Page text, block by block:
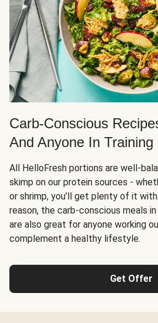
Carb-Conscious
And Anyone In Training
All HelloFresh portions are well-
skimp on our protein sources -
or shrimp, you’ll get plenty of it
reason, the carb-conscious meals
are also great for anyone working
complement a healthy lifestyle.
Get Offer